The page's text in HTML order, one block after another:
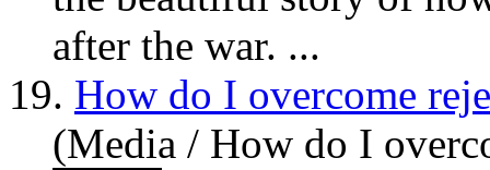
after the war. ...
19. How do I overcome
(Media / How do I